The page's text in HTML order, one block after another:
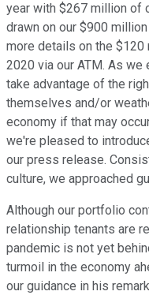
year with $267 million of
drawn on our $900
more details on the
2020 via our ATM. As
take advantage of the
themselves and/or
economy if that may
we're pleased to
our press release.
culture, we approached
Although our portfolio
relationship tenants are
pandemic is not yet
turmoil in the economy
our guidance in his